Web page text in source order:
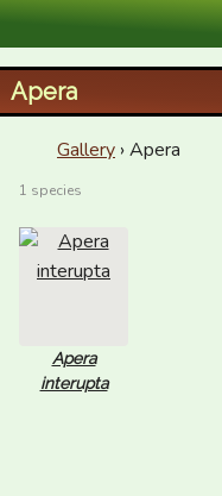
XID Services
Apera
Gallery › Apera
1 species
Apera
interupta